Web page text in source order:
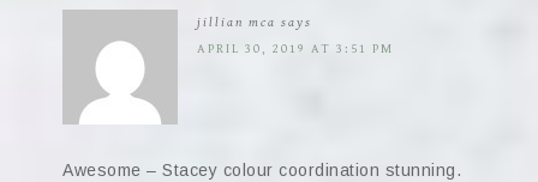
jillian mca says
APRIL 30, 2019 AT 3:51 PM
Awesome – Stacey colour coordination stunning.